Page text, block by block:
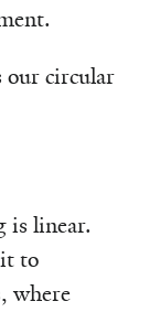
our circular
is linear.
to
where